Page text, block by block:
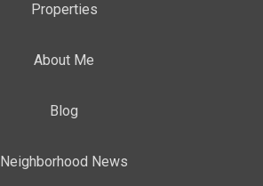
Properties
About Me
Blog
Neighborhood News